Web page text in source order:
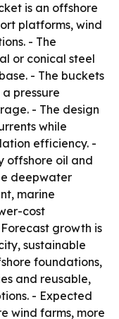
is an offshore
platforms, wind
- The
or conical steel
- The buckets
pressure
- The design
while
efficiency. -
offshore oil and
deepwater
marine
cost
growth is
sustainable
foundations,
and reusable,
- Expected
wind farms, more